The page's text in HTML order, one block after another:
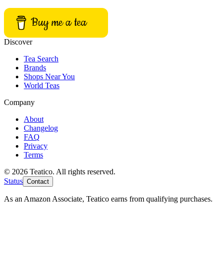
Buy me a tea
Discover
Tea Search
Brands
Shops Near You
World Teas
Company
About
Changelog
FAQ
Privacy
Terms
© 2026 Teatico. All rights reserved.
Status Contact
As an Amazon Associate, Teatico earns from qualifying purchases.